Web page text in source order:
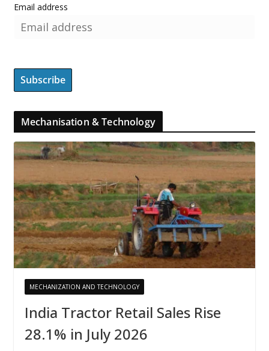
Email address
Mechanisation & Technology
MECHANIZATION AND TECHNOLOGY
India Tractor Retail Sales Rise
28.1% in July 2026